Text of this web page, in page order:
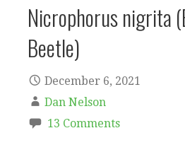
Nicrophorus nigrita
Beetle)
December 6, 2021
Dan Nelson
13 Comments